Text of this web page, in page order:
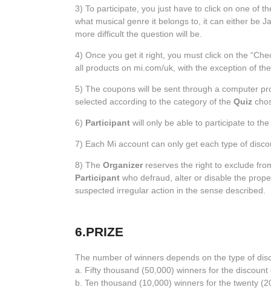
3) To participate, you just have to click on one of
what musical genre it belongs to, it can either be
more difficult the question will be.
4) Once you get it right, you must click on the
all products on mi.com/uk, with the exception of
5) The coupons will be sent through a computer
selected according to the category of the Quiz
6) Participant will only be able to participate to the
7) Each Mi account can only get each type of
8) The Organizerreserves the right to exclude
Participant who defraud, alter or disable the
suspected irregular action in the sense described.
6.PRIZE
The number of winners depends on the type of
a. Fifty thousand (50,000) winners for the
b. Ten thousand (10,000) winners for the twenty